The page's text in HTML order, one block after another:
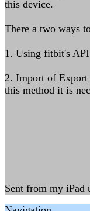
this device.
There a two ways
1. Using fitbit's
2. Import of
this method it is
Sent from my iPad